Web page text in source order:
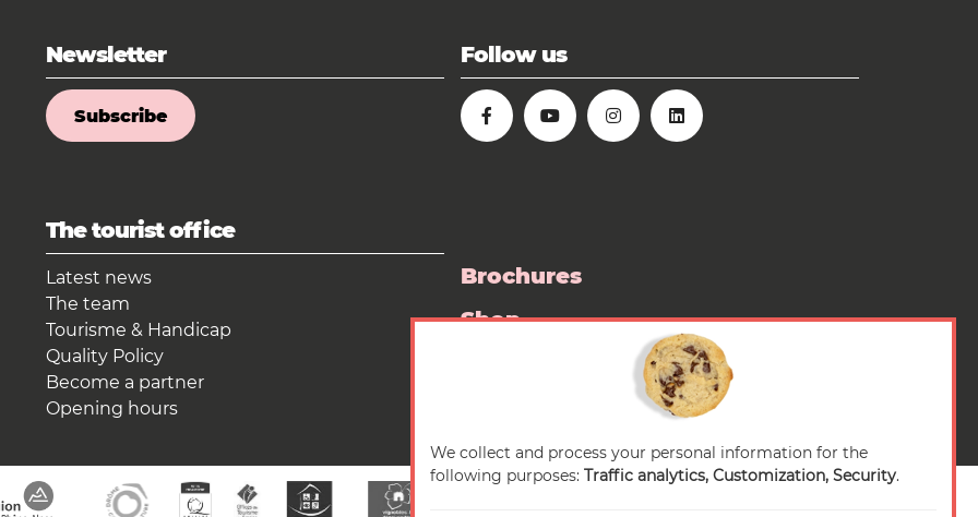
Newsletter
Subscribe
Follow us
The tourist office
Latest news
The team
Tourisme & Handicap
Quality Policy
Become a partner
Opening hours
Brochures
Shop
We collect and process your personal information for the
following purposes: Traffic analytics, Customization, Security.